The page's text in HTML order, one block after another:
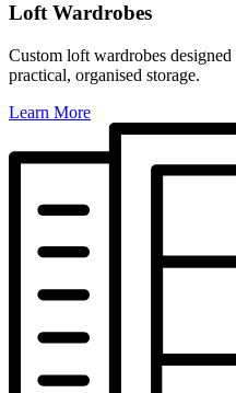
Loft Wardrobes
Custom loft wardrobes
practical, organised storage.
Learn More